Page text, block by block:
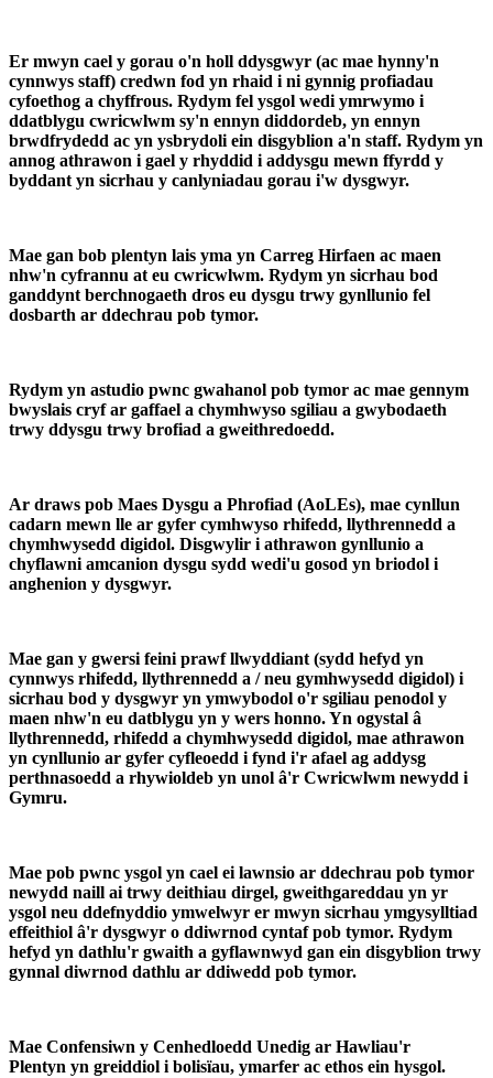
Er mwyn cael y gorau o'n holl ddysgwyr (ac mae hynny'n
cynnwys staff) credwn fod yn rhaid i ni gynnig profiadau
cyfoethog a chyffrous. Rydym fel ysgol wedi ymrwymo i
ddatblygu cwricwlwm sy'n ennyn diddordeb, yn ennyn
brwdfrydedd ac yn ysbrydoli ein disgyblion a'n staff. Rydym yn
annog athrawon i gael y rhyddid i addysgu mewn ffyrdd y
byddant yn sicrhau y canlyniadau gorau i'w dysgwyr.
Mae gan bob plentyn lais yma yn Carreg Hirfaen ac maen
nhw'n cyfrannu at eu cwricwlwm. Rydym yn sicrhau bod
ganddynt berchnogaeth dros eu dysgu trwy gynllunio fel
dosbarth ar ddechrau pob tymor.
Rydym yn astudio pwnc gwahanol pob tymor ac mae gennym
bwyslais cryf ar gaffael a chymhwyso sgiliau a gwybodaeth
trwy ddysgu trwy brofiad a gweithredoedd.
Ar draws pob Maes Dysgu a Phrofiad (AoLEs), mae cynllun
cadarn mewn lle ar gyfer cymhwyso rhifedd, llythrennedd a
chymhwysedd digidol. Disgwylir i athrawon gynllunio a
chyflawni amcanion dysgu sydd wedi'u gosod yn briodol i
anghenion y dysgwyr.
Mae gan y gwersi feini prawf llwyddiant (sydd hefyd yn
cynnwys rhifedd, llythrennedd a / neu gymhwysedd digidol) i
sicrhau bod y dysgwyr yn ymwybodol o'r sgiliau penodol y
maen nhw'n eu datblygu yn y wers honno. Yn ogystal â
llythrennedd, rhifedd a chymhwysedd digidol, mae athrawon
yn cynllunio ar gyfer cyfleoedd i fynd i'r afael ag addysg
perthnasoedd a rhywioldeb yn unol â'r Cwricwlwm newydd i
Gymru.
Mae pob pwnc ysgol yn cael ei lawnsio ar ddechrau pob tymor
newydd naill ai trwy deithiau dirgel, gweithgareddau yn yr
ysgol neu ddefnyddio ymwelwyr er mwyn sicrhau ymgysylltiad
effeithiol â'r dysgwyr o ddiwrnod cyntaf pob tymor. Rydym
hefyd yn dathlu'r gwaith a gyflawnwyd gan ein disgyblion trwy
gynnal diwrnod dathlu ar ddiwedd pob tymor.
Mae Confensiwn y Cenhedloedd Unedig ar Hawliau'r
Plentyn yn greiddiol i bolisïau, ymarfer ac ethos ein hysgol.